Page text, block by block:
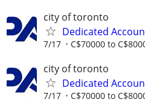
city of toronto
Dedicated
7/17 C$70000 to
city of toronto
Dedicated
7/17 C$70000 to